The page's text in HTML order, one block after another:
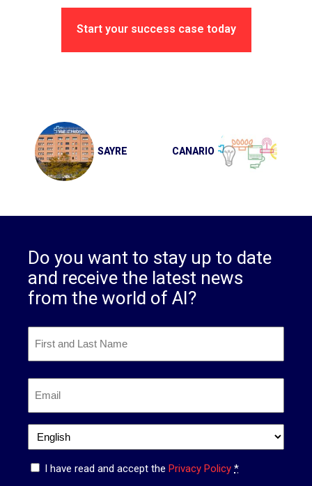
Start your success case today
Post
navigationSAYRE CANARIO
Do you want to stay up to date
and receive the latest news
from the world of AI?
and
Last
Name*
Language
Privacy*
I have read and accept the Privacy Policy *